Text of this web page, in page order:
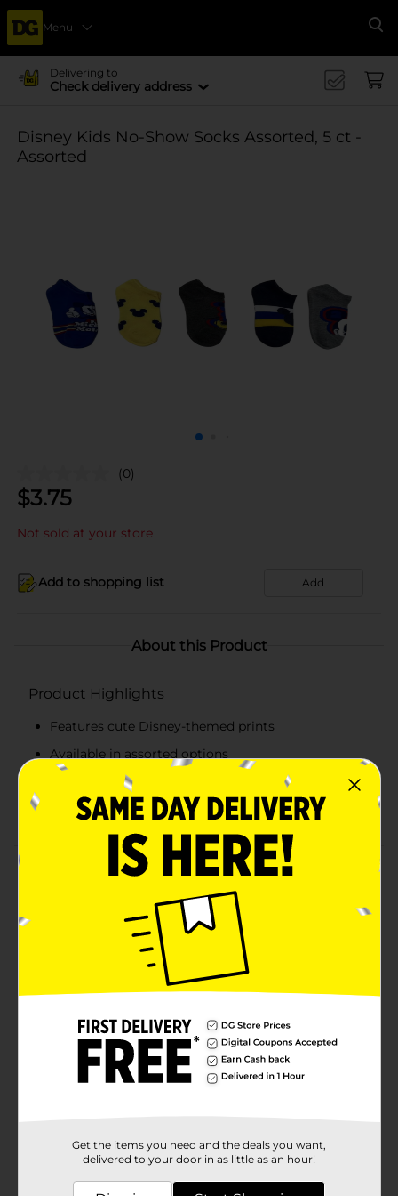
Menu
Delivering to
Check delivery address
Disney Kids No-Show Socks Assorted, 5 ct -
Assorted
(0)
$3.75
Not sold at your store
Add to shopping list Add
About this Product
Product Highlights
Features cute Disney-themed prints
Available in assorted options
Pack of five pairs of no show socks
Soft and easy to maintain
Product Details
Provide comfort to your little munchkins with Disney
Kids No-Show Socks. The snug-fit construction keeps
the socks in place without slipping off or piling in
place. They are available in multiple prints, making
them apt for casual or party outfits.
Available
Disney
Product Form
Get the items you need and the deals you want,
delivered to your door in as little as an hour!